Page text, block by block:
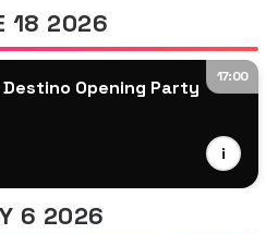
18 2026
17:00
Destino Opening Party
i
6 2026